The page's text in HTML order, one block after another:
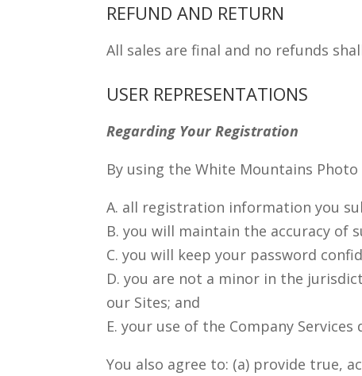
REFUND AND RETURN
All sales are final and no refunds
USER REPRESENTATIONS
Regarding Your Registration
By using the White Mountains
A. all registration information you
B. you will maintain the accuracy of
C. you will keep your password
D. you are not a minor in the
our Sites; and
E. your use of the Company
You also agree to: (a) provide true,